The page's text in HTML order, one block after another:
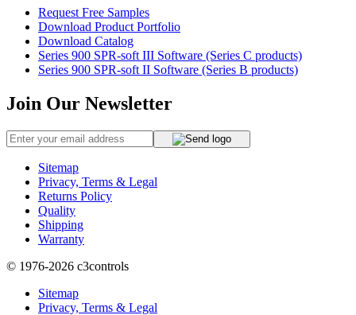
Request Free Samples
Download Product Portfolio
Download Catalog
Series 900 SPR-soft III Software (Series C products)
Series 900 SPR-soft II Software (Series B products)
Join Our Newsletter
Sitemap
Privacy, Terms & Legal
Returns Policy
Quality
Shipping
Warranty
© 1976-2026 c3controls
Sitemap
Privacy, Terms & Legal